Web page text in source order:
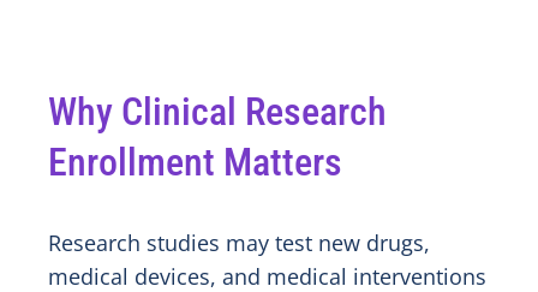
Why Clinical Research
Enrollment Matters
Research studies may test new drugs,
medical devices, and medical interventions